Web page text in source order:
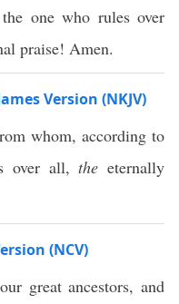
one who rules over
praise! Amen.
Version (NKJV)
whom, according to
over all,the eternally
(NCV)
great ancestors, and